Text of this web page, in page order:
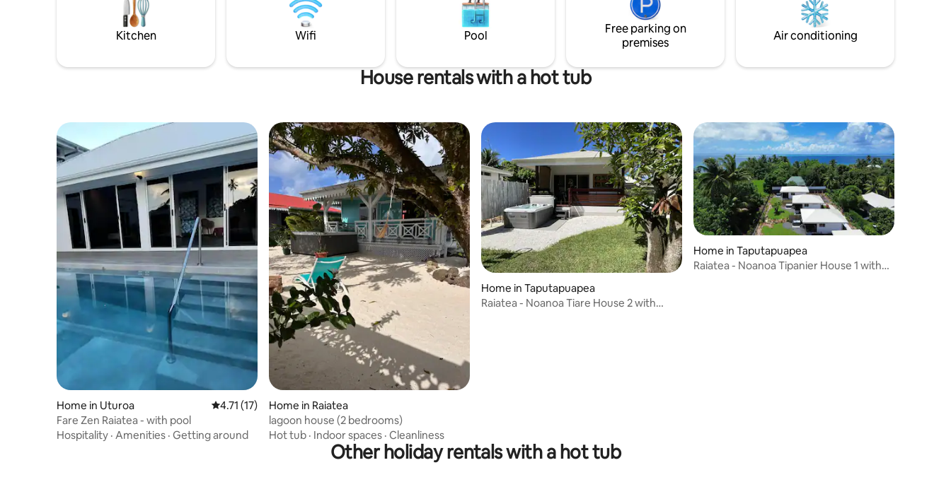
Kitchen Wifi Pool
Free parking on
premises
Air conditioning
House rentals with a hot tub
Home in Uturoa 4.71 out of 5 average rating, 17 reviews
4.71 (17)
Fare Zen Raiatea - with pool
Hospitality · Amenities · Getting around
Home in Raiatea
lagoon house (2 bedrooms)
Hot tub · Indoor spaces · Cleanliness
Home in Taputapuapea
Raiatea - Noanoa Tiare House 2 with
Home in Taputapuapea
Raiatea - Noanoa Tipanier House 1 with
Other holiday rentals with a hot tub